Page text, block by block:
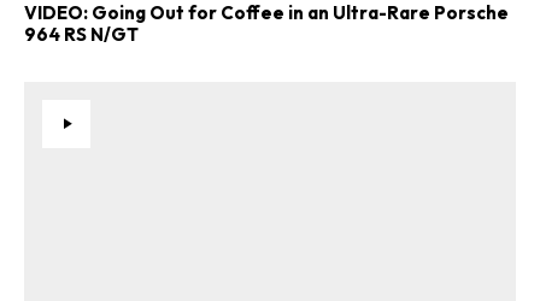
VIDEO: Going Out for Coffee in an Ultra-Rare Porsche
964 RS N/GT